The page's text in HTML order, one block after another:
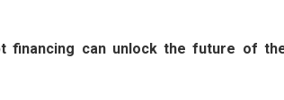
financing can unlock the future of